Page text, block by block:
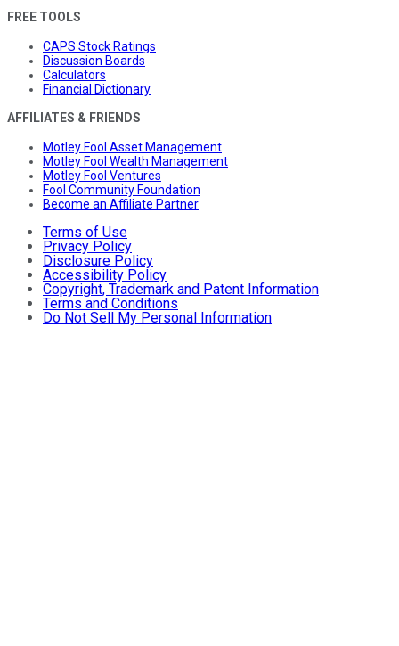
FREE TOOLS
CAPS Stock Ratings
Discussion Boards
Calculators
Financial Dictionary
AFFILIATES & FRIENDS
Motley Fool Asset Management
Motley Fool Wealth Management
Motley Fool Ventures
Fool Community Foundation
Become an Affiliate Partner
Terms of Use
Privacy Policy
Disclosure Policy
Accessibility Policy
Copyright, Trademark and Patent Information
Terms and Conditions
Do Not Sell My Personal Information